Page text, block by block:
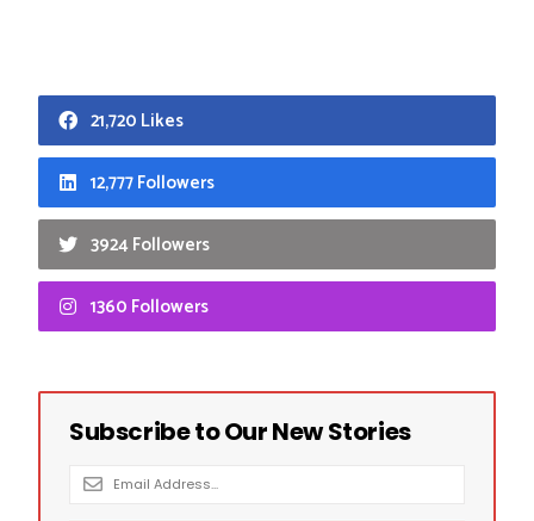
21,720 Likes
12,777 Followers
3924 Followers
1360 Followers